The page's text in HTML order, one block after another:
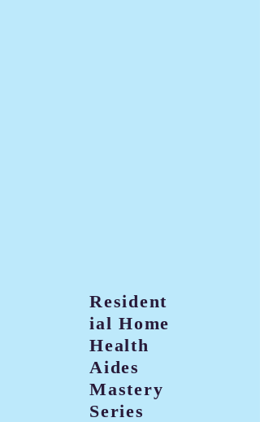
Resident
ial Home
Health
Aides
Mastery
Series